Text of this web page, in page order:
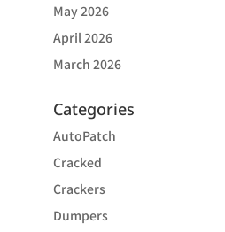
May 2026
April 2026
March 2026
Categories
AutoPatch
Cracked
Crackers
Dumpers